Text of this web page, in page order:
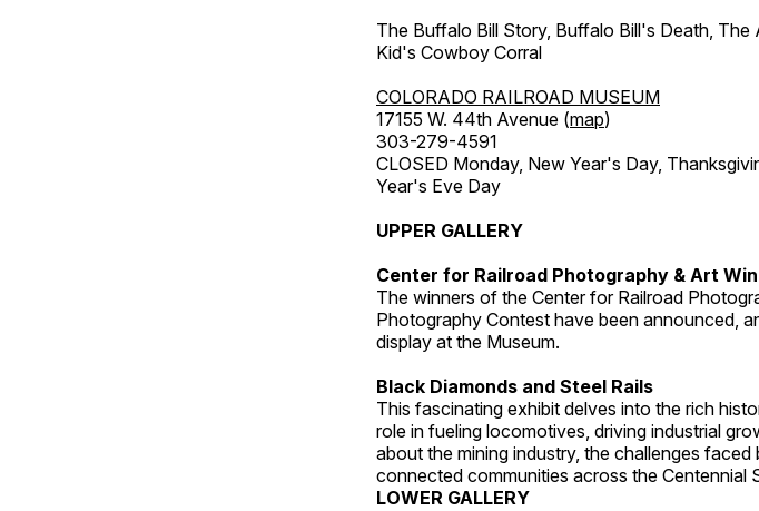
The Buffalo Bill Story, Buffalo Bill's Death, The
Kid's Cowboy Corral
COLORADO RAILROAD MUSEUM
17155 W. 44th Avenue (map)
303-279-4591
CLOSED Monday, New Year's Day,
Year's Eve Day
UPPER GALLERY
Center for Railroad Photography & Art
The winners of the Center for Railroad
Photography Contest have been announced,
display at the Museum.
Black Diamonds and Steel Rails
This fascinating exhibit delves into the rich
role in fueling locomotives, driving industrial
about the mining industry, the challenges
connected communities across the Centennial
LOWER GALLERY